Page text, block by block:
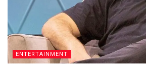
ENTERTAINMENT